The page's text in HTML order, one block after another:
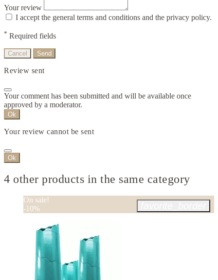
Your review
I accept the general terms and conditions and the privacy policy.
* Required fields
Cancel Send
Review sent
Your comment has been submitted and will be available once
approved by a moderator.
Ok
Your review cannot be sent
Ok
4 other products in the same category
On sale!
-10%